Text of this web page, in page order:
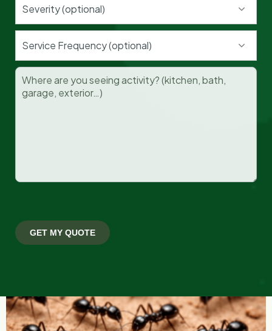
Cockroaches
Read More »
Termites
Severity (optional)
Service Frequency (optional)